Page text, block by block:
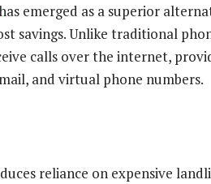
emerged as a superior
savings. Unlike traditional
calls over the internet,
and virtual phone numbers.
reliance on expensive